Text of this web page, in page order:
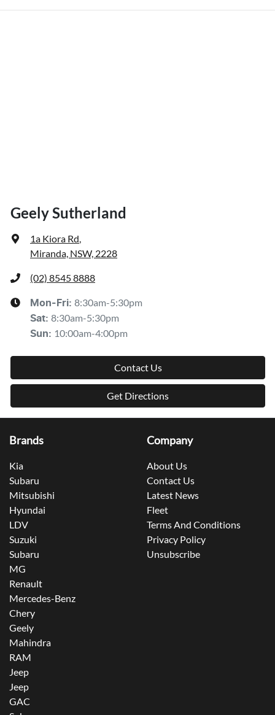
Geely Sutherland
1a Kiora Rd,
Miranda, NSW, 2228
(02) 8545 8888
Mon-Fri: 8:30am-5:30pm
Sat: 8:30am-5:30pm
Sun: 10:00am-4:00pm
Contact Us
Get Directions
Brands
Kia
Subaru
Mitsubishi
Hyundai
LDV
Suzuki
Subaru
MG
Renault
Mercedes-Benz
Chery
Geely
Mahindra
RAM
Jeep
Jeep
GAC
Company
About Us
Contact Us
Latest News
Fleet
Terms And Conditions
Privacy Policy
Unsubscribe